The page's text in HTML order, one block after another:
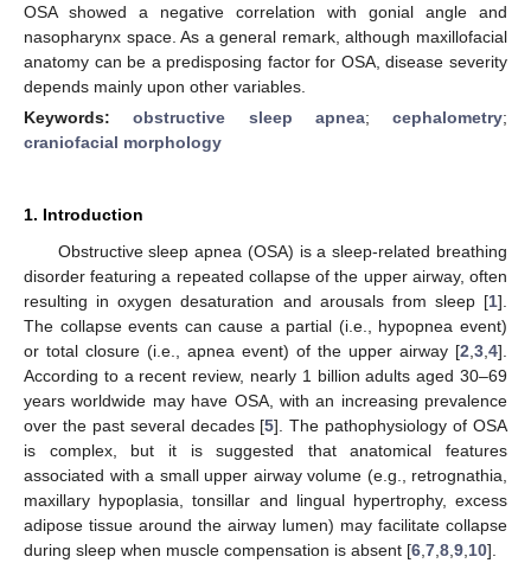
OSA showed a negative correlation with gonial angle and
nasopharynx space. As a general remark, although maxillofacial
anatomy can be a predisposing factor for OSA, disease severity
depends mainly upon other variables.
Keywords:obstructive sleep apnea; cephalometry;
craniofacial morphology
1. Introduction
Obstructive sleep apnea (OSA) is a sleep-related breathing
disorder featuring a repeated collapse of the upper airway, often
resulting in oxygen desaturation and arousals from sleep [1].
The collapse events can cause a partial (i.e., hypopnea event)
or total closure (i.e., apnea event) of the upper airway [2 3 4].
According to a recent review, nearly 1 billion adults aged 30–69
years worldwide may have OSA, with an increasing prevalence
over the past several decades [5]. The pathophysiology of OSA
is complex, but it is suggested that anatomical features
associated with a small upper airway volume (e.g., retrognathia,
maxillary hypoplasia, tonsillar and lingual hypertrophy, excess
adipose tissue around the airway lumen) may facilitate collapse
during sleep when muscle compensation is absent [6 7 8 9 10].